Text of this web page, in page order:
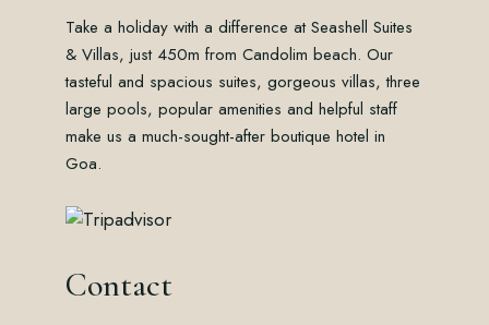
Take a holiday with a difference at Seashell Suites
& Villas, just 450m from Candolim beach. Our
tasteful and spacious suites, gorgeous villas, three
large pools, popular amenities and helpful staff
make us a much-sought-after boutique hotel in
Goa.
Contact